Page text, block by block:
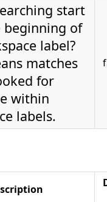
start
of
label?
matches
for
within
labels.